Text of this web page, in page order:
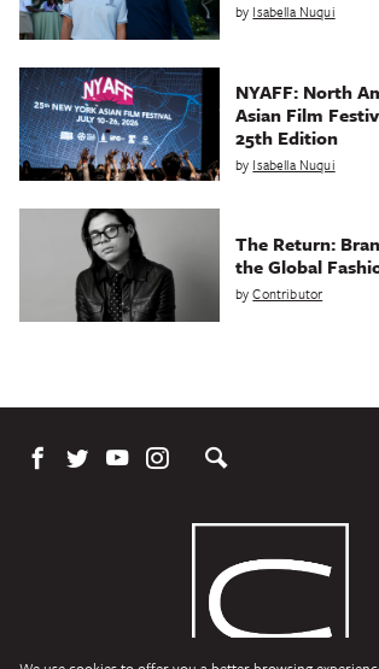
by Isabella Nuqui
NYAFF: North
Asian Film
25th Edition
by Isabella Nuqui
The Return:
the Global
byContributor